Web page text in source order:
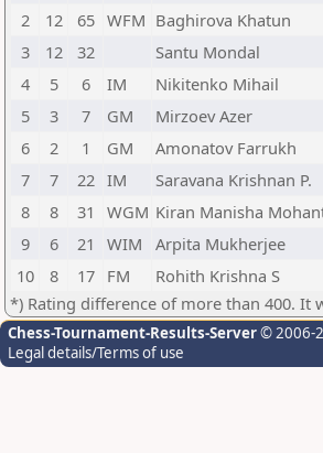
2
12 65 WFM Baghirova Khatun
3
12 32 Santu Mondal
4
5 6 IM Nikitenko Mihail
5
3 7 GM Mirzoev Azer
6
2 1 GM Amonatov Farrukh
7
7 22 IM Saravana Krishnan P.
8
8 31 WGM Kiran Manisha
9
6 21 WIM Arpita Mukherjee
10
8 17 FM Rohith Krishna S
*) Rating difference of more than 400. It
Chess-Tournament-Results-Server© 2006-
Legal details/Terms of use